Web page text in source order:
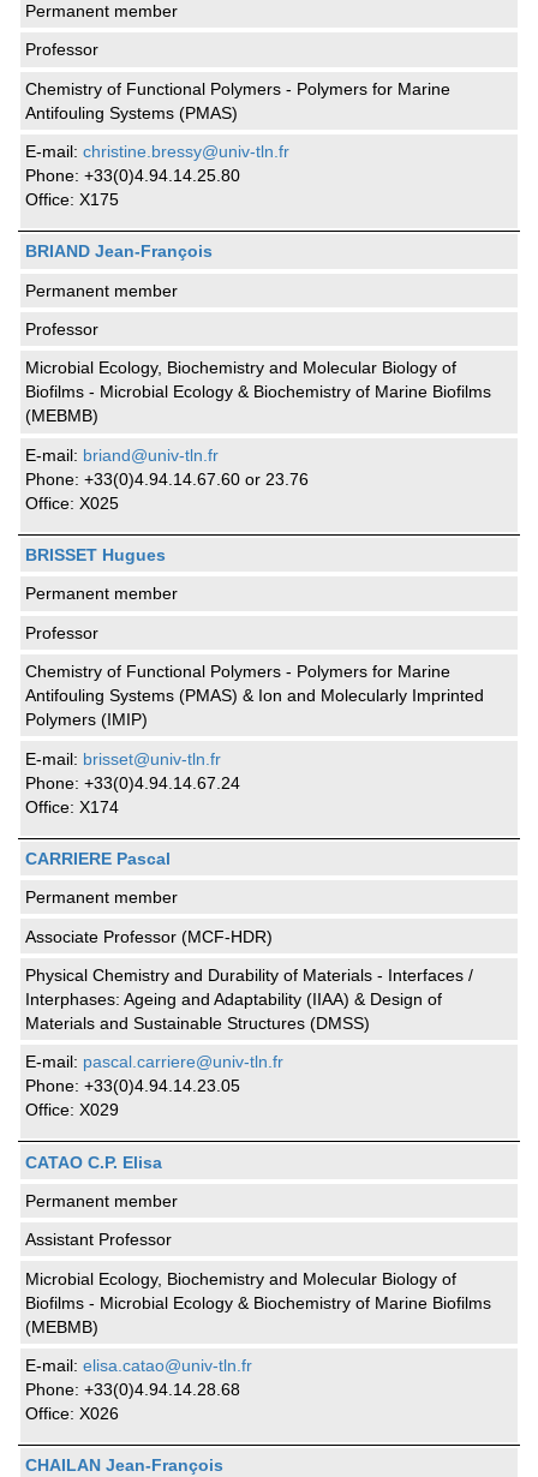
Permanent member
Professor
Chemistry of Functional Polymers - Polymers for Marine
Antifouling Systems (PMAS)
E-mail:christine.bressy@univ-tln.fr
Phone: +33(0)4.94.14.25.80
Office: X175
BRIAND Jean-François
Permanent member
Professor
Microbial Ecology, Biochemistry and Molecular Biology of
Biofilms - Microbial Ecology & Biochemistry of Marine Biofilms
(MEBMB)
E-mail: briand@univ-tln.fr
Phone: +33(0)4.94.14.67.60 or 23.76
Office: X025
BRISSET Hugues
Permanent member
Professor
Chemistry of Functional Polymers - Polymers for Marine
Antifouling Systems (PMAS) & Ion and Molecularly Imprinted
Polymers (IMIP)
E-mail: brisset@univ-tln.fr
Phone: +33(0)4.94.14.67.24
Office: X174
CARRIERE Pascal
Permanent member
Associate Professor (MCF-HDR)
Physical Chemistry and Durability of Materials - Interfaces /
Interphases: Ageing and Adaptability (IIAA) & Design of
Materials and Sustainable Structures (DMSS)
E-mail: pascal.carriere@univ-tln.fr
Phone: +33(0)4.94.14.23.05
Office: X029
CATAO C.P. Elisa
Permanent member
Assistant Professor
Microbial Ecology, Biochemistry and Molecular Biology of
Biofilms - Microbial Ecology & Biochemistry of Marine Biofilms
(MEBMB)
E-mail:elisa.catao@univ-tln.fr
Phone: +33(0)4.94.14.28.68
Office: X026
CHAILAN Jean-François